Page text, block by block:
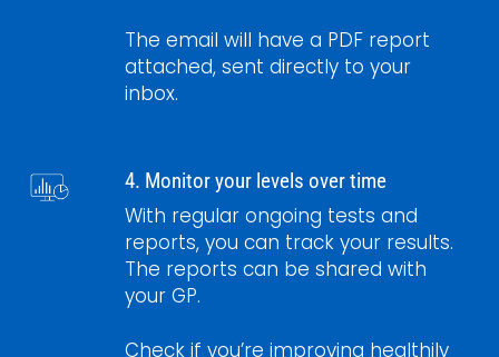
The email will have a PDF report
attached, sent directly to your
inbox.
4. Monitor your levels over time
With regular ongoing tests and
reports, you can track your results.
The reports can be shared with
your GP.
Check if you’re improving healthily